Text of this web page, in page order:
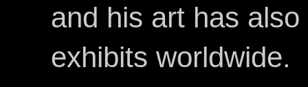
and his art has
exhibits worldwide.